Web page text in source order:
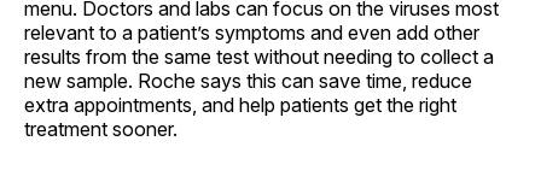
menu. Doctors and labs can focus on the viruses most
relevant to a patient’s symptoms and even add other
results from the same test without needing to collect a
new sample. Roche says this can save time, reduce
extra appointments, and help patients get the right
treatment sooner.